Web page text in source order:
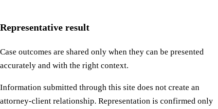
Representative result
Case outcomes are shared only when they can be presented
accurately and with the right context.
Information submitted through this site does not create an
attorney-client relationship. Representation is confirmed only